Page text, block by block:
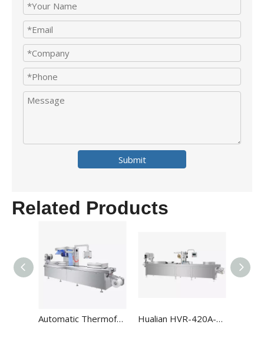
Submit
Related Products
Automatic Thermoforming Rollstock Vacuum Packaging Machines HVR-320A Hualian HVR-420A-U Automatic High-output Map Thermoforming Vacuum Packaging Machines For Food Packaging